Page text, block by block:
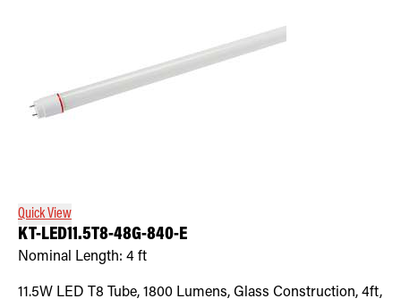
Quick View
KT-LED11.5T8-48G-840-E
Nominal Length: 4 ft
11.5W LED T8 Tube, 1800 Lumens, Glass Construction, 4ft,